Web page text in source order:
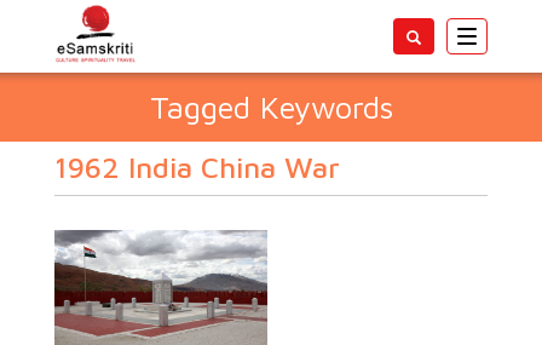
Toggle
Tagged Keywords
1962 India China War